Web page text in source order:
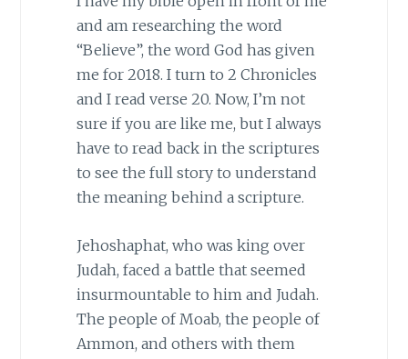
and am researching the word
“Believe”, the word God has given
me for 2018. I turn to 2 Chronicles
and I read verse 20. Now, I’m not
sure if you are like me, but I always
have to read back in the scriptures
to see the full story to understand
the meaning behind a scripture.
Jehoshaphat, who was king over
Judah, faced a battle that seemed
insurmountable to him and Judah.
The people of Moab, the people of
Ammon, and others with them